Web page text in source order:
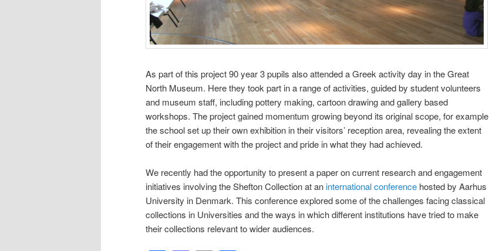
As part of this project 90 year 3 pupils also attended a Greek activity day in the Great
North Museum. Here they took part in a range of activities, guided by student volunteers
and museum staff, including pottery making, cartoon drawing and gallery based
workshops. The project gained momentum growing beyond its original scope, for example
the school set up their own exhibition in their visitors’ reception area, revealing the extent
of their engagement with the project and pride in what they had achieved.
We recently had the opportunity to present a paper on current research and engagement
initiatives involving the Shefton Collection at aninternational conference hosted by Aarhus
University in Denmark. This conference explored some of the challenges facing classical
collections in Universities and the ways in which different institutions have tried to make
their collections relevant to wider audiences.